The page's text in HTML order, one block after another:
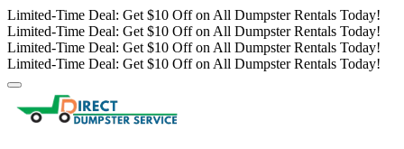
Limited-Time Deal: Get $10 Off on All Dumpster Rentals Today!
Limited-Time Deal: Get $10 Off on All Dumpster Rentals Today!
Limited-Time Deal: Get $10 Off on All Dumpster Rentals Today!
Limited-Time Deal: Get $10 Off on All Dumpster Rentals Today!